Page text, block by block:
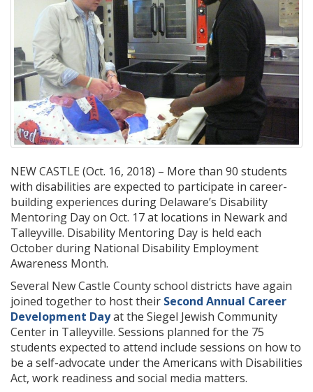
NEW CASTLE (Oct. 16, 2018) – More than 90 students
with disabilities are expected to participate in career-
building experiences during Delaware’s Disability
Mentoring Day on Oct. 17 at locations in Newark and
Talleyville. Disability Mentoring Day is held each
October during National Disability Employment
Awareness Month.
Several New Castle County school districts have again
joined together to host their Second Annual Career
Development Dayat the Siegel Jewish Community
Center in Talleyville. Sessions planned for the 75
students expected to attend include sessions on how to
be a self-advocate under the Americans with Disabilities
Act, work readiness and social media matters.